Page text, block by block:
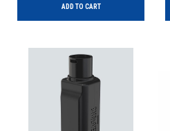
ADD TO CART